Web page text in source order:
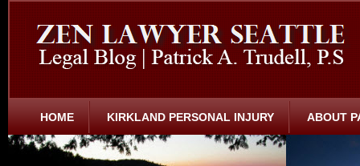
HOME KIRKLAND PERSONAL INJURY ABOUT